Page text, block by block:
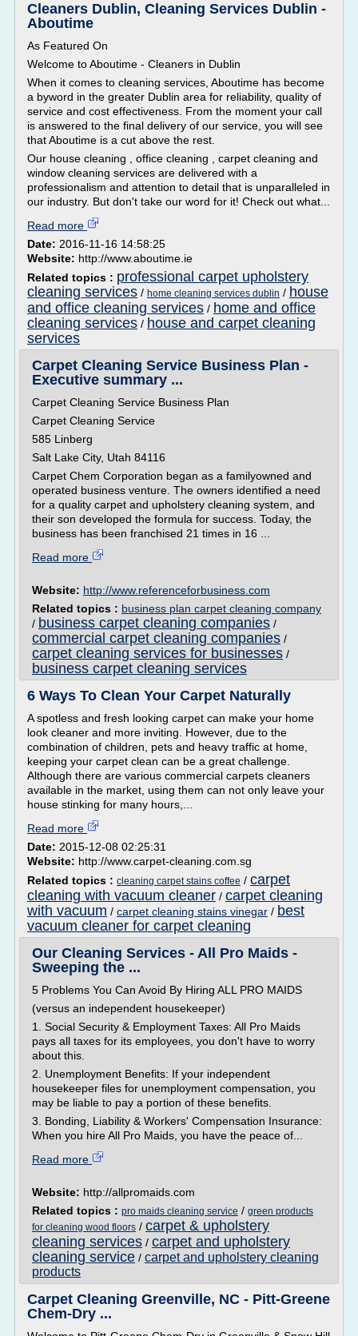
Cleaners Dublin, Cleaning Services Dublin -
Aboutime
As Featured On
Welcome to Aboutime - Cleaners in Dublin
When it comes to cleaning services, Aboutime has become
a byword in the greater Dublin area for reliability, quality of
service and cost effectiveness. From the moment your call
is answered to the final delivery of our service, you will see
that Aboutime is a cut above the rest.
Our house cleaning , office cleaning , carpet cleaning and
window cleaning services are delivered with a
professionalism and attention to detail that is unparalleled in
our industry. But don't take our word for it! Check out what...
Read more
Date: 2016-11-16 14:58:25
Website: http://www.aboutime.ie
Related topics : professional carpet upholstery
cleaning services / home cleaning services dublin / house
and office cleaning services / home and office
cleaning services / house and carpet cleaning
services
Carpet Cleaning Service Business Plan -
Executive summary ...
Carpet Cleaning Service Business Plan
Carpet Cleaning Service
585 Linberg
Salt Lake City, Utah 84116
Carpet Chem Corporation began as a familyowned and
operated business venture. The owners identified a need
for a quality carpet and upholstery cleaning system, and
their son developed the formula for success. Today, the
business has been franchised 21 times in 16 ...
Read more
Website: http://www.referenceforbusiness.com
Related topics : business plan carpet cleaning company
/ business carpet cleaning companies /
commercial carpet cleaning companies /
carpet cleaning services for businesses /
business carpet cleaning services
6 Ways To Clean Your Carpet Naturally
A spotless and fresh looking carpet can make your home
look cleaner and more inviting. However, due to the
combination of children, pets and heavy traffic at home,
keeping your carpet clean can be a great challenge.
Although there are various commercial carpets cleaners
available in the market, using them can not only leave your
house stinking for many hours,...
Read more
Date: 2015-12-08 02:25:31
Website: http://www.carpet-cleaning.com.sg
Related topics : cleaning carpet stains coffee / carpet
cleaning with vacuum cleaner / carpet cleaning
with vacuum / carpet cleaning stains vinegar / best
vacuum cleaner for carpet cleaning
Our Cleaning Services - All Pro Maids -
Sweeping the ...
5 Problems You Can Avoid By Hiring ALL PRO MAIDS
(versus an independent housekeeper)
1. Social Security & Employment Taxes: All Pro Maids
pays all taxes for its employees, you don't have to worry
about this.
2. Unemployment Benefits: If your independent
housekeeper files for unemployment compensation, you
may be liable to pay a portion of these benefits.
3. Bonding, Liability & Workers' Compensation Insurance:
When you hire All Pro Maids, you have the peace of...
Read more
Website: http://allpromaids.com
Related topics : pro maids cleaning service / green products
for cleaning wood floors / carpet & upholstery
cleaning services / carpet and upholstery
cleaning service / carpet and upholstery cleaning
products
Carpet Cleaning Greenville, NC - Pitt-Greene
Chem-Dry ...